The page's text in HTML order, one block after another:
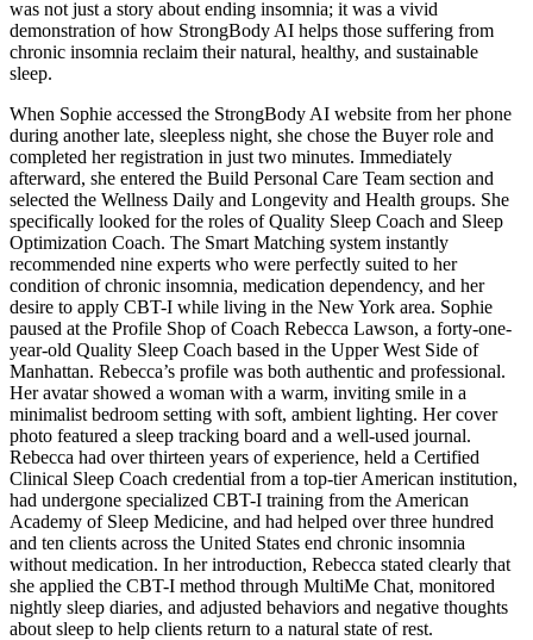
was not just a story about ending insomnia; it was a vivid
demonstration of how StrongBody AI helps those suffering from
chronic insomnia reclaim their natural, healthy, and sustainable
sleep.
When Sophie accessed the StrongBody AI website from her phone
during another late, sleepless night, she chose the Buyer role and
completed her registration in just two minutes. Immediately
afterward, she entered the Build Personal Care Team section and
selected the Wellness Daily and Longevity and Health groups. She
specifically looked for the roles of Quality Sleep Coach and Sleep
Optimization Coach. The Smart Matching system instantly
recommended nine experts who were perfectly suited to her
condition of chronic insomnia, medication dependency, and her
desire to apply CBT-I while living in the New York area. Sophie
paused at the Profile Shop of Coach Rebecca Lawson, a forty-one-
year-old Quality Sleep Coach based in the Upper West Side of
Manhattan. Rebecca’s profile was both authentic and professional.
Her avatar showed a woman with a warm, inviting smile in a
minimalist bedroom setting with soft, ambient lighting. Her cover
photo featured a sleep tracking board and a well-used journal.
Rebecca had over thirteen years of experience, held a Certified
Clinical Sleep Coach credential from a top-tier American institution,
had undergone specialized CBT-I training from the American
Academy of Sleep Medicine, and had helped over three hundred
and ten clients across the United States end chronic insomnia
without medication. In her introduction, Rebecca stated clearly that
she applied the CBT-I method through MultiMe Chat, monitored
nightly sleep diaries, and adjusted behaviors and negative thoughts
about sleep to help clients return to a natural state of rest.